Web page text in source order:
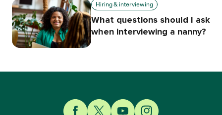
Hiring & interviewing
What questions should I ask
when interviewing a nanny?